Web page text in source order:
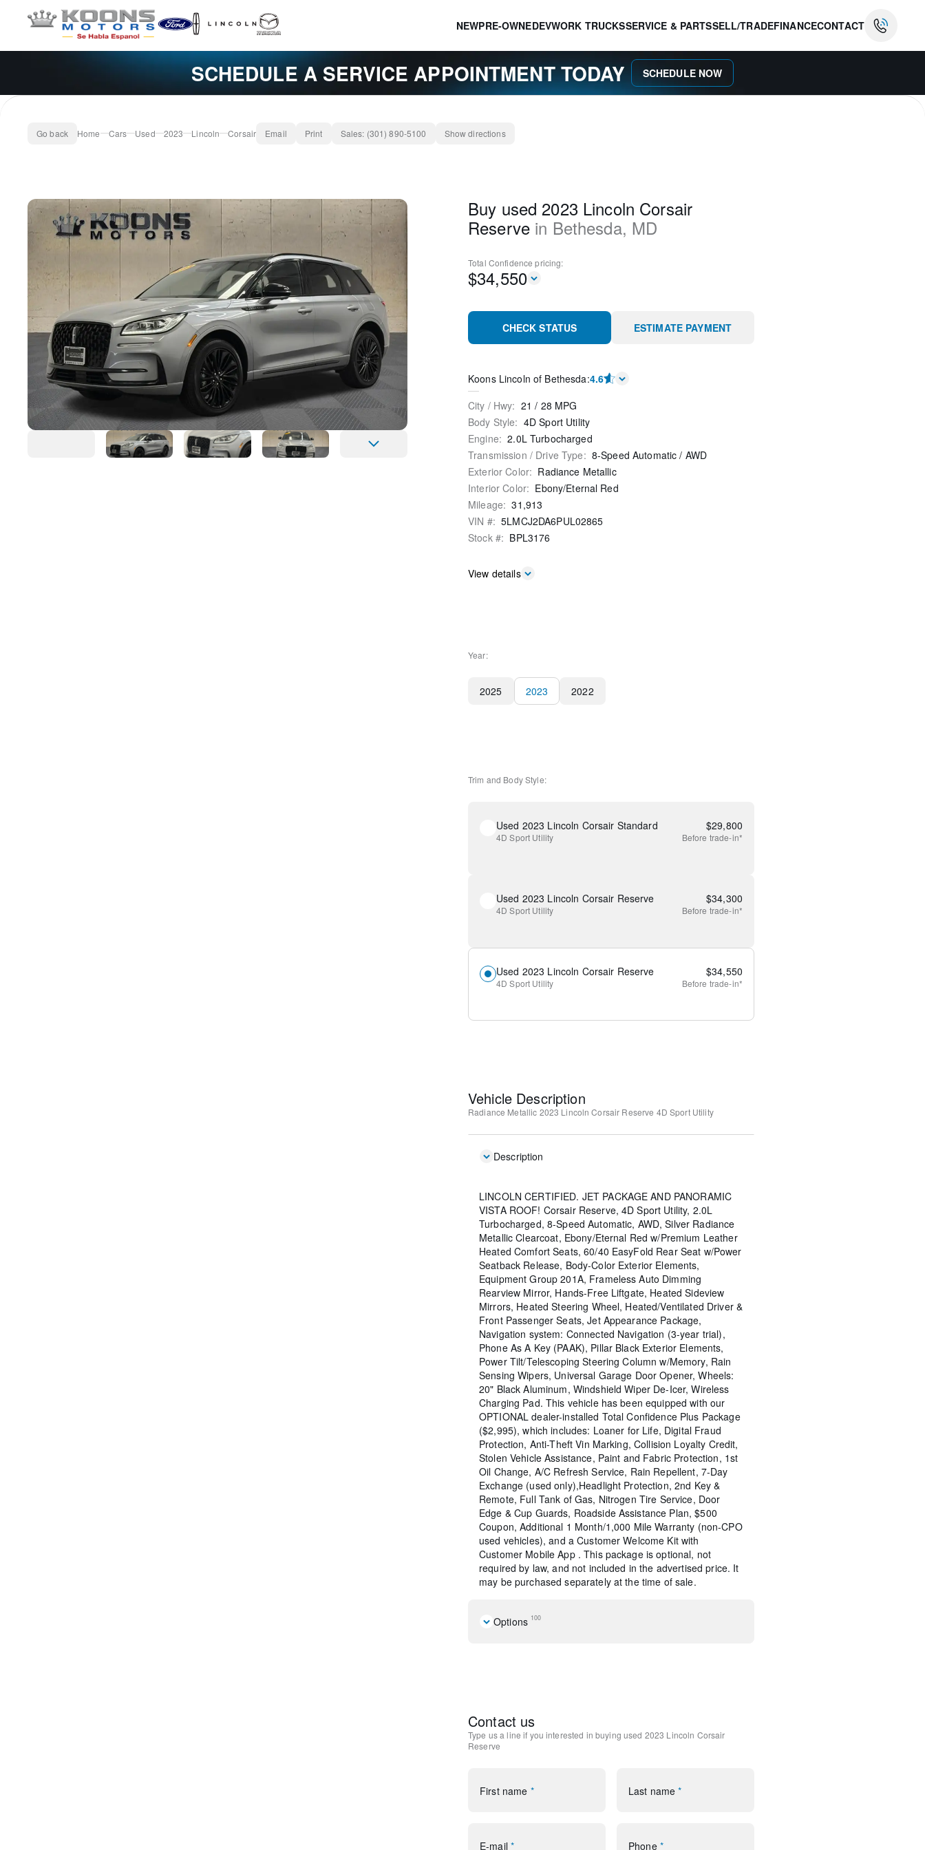
NEWPRE-OWNEDEVWORK TRUCKSSERVICE & PARTSSELL/TRADEFINANCECONTACT
SCHEDULE A SERVICE APPOINTMENT TODAY SCHEDULE NOW
Go back Home Cars Used 2023 Lincoln Corsair Email Print Sales: (301) 890-5100 Show directions
Buy used 2023 Lincoln Corsair
Reserve in Bethesda, MD
Total Confidence pricing:
$34,550
CHECK STATUS ESTIMATE PAYMENT
Koons Lincoln of Bethesda:4.6
City / Hwy: 21 / 28 MPG
Body Style: 4D Sport Utility
Engine: 2.0L Turbocharged
Transmission / Drive Type: 8-Speed Automatic / AWD
Exterior Color: Radiance Metallic
Interior Color: Ebony/Eternal Red
Mileage: 31,913
VIN #: 5LMCJ2DA6PUL02865
Stock #: BPL3176
View details
Year:
2025 2023 2022
Trim and Body Style:
Used 2023 Lincoln Corsair Standard
4D Sport Utility
$29,800
Before trade-in*
Used 2023 Lincoln Corsair Reserve
4D Sport Utility
$34,300
Before trade-in*
Used 2023 Lincoln Corsair Reserve
4D Sport Utility
$34,550
Before trade-in*
Vehicle Description
Radiance Metallic 2023 Lincoln Corsair Reserve 4D Sport Utility
Description
LINCOLN CERTIFIED. JET PACKAGE AND PANORAMIC
VISTA ROOF! Corsair Reserve, 4D Sport Utility, 2.0L
Turbocharged, 8-Speed Automatic, AWD, Silver Radiance
Metallic Clearcoat, Ebony/Eternal Red w/Premium Leather
Heated Comfort Seats, 60/40 EasyFold Rear Seat w/Power
Seatback Release, Body-Color Exterior Elements,
Equipment Group 201A, Frameless Auto Dimming
Rearview Mirror, Hands-Free Liftgate, Heated Sideview
Mirrors, Heated Steering Wheel, Heated/Ventilated Driver &
Front Passenger Seats, Jet Appearance Package,
Navigation system: Connected Navigation (3-year trial),
Phone As A Key (PAAK), Pillar Black Exterior Elements,
Power Tilt/Telescoping Steering Column w/Memory, Rain
Sensing Wipers, Universal Garage Door Opener, Wheels:
20" Black Aluminum, Windshield Wiper De-Icer, Wireless
Charging Pad. This vehicle has been equipped with our
OPTIONAL dealer-installed Total Confidence Plus Package
($2,995), which includes: Loaner for Life, Digital Fraud
Protection, Anti-Theft Vin Marking, Collision Loyalty Credit,
Stolen Vehicle Assistance, Paint and Fabric Protection, 1st
Oil Change, A/C Refresh Service, Rain Repellent, 7-Day
Exchange (used only),Headlight Protection, 2nd Key &
Remote, Full Tank of Gas, Nitrogen Tire Service, Door
Edge & Cup Guards, Roadside Assistance Plan, $500
Coupon, Additional 1 Month/1,000 Mile Warranty (non-CPO
used vehicles), and a Customer Welcome Kit with
Customer Mobile App . This package is optional, not
required by law, and not included in the advertised price. It
may be purchased separately at the time of sale.
Options 100
AM/FM radio: SiriusXM
Lincoln Premium Audio System Subwoofer Delete
Radio data system
Air Conditioning
Automatic temperature control
Memory seat
Contact us
Type us a line if you interested in buyingused 2023 Lincoln Corsair
Reserve
First name * Last name *
E-mail * Phone *